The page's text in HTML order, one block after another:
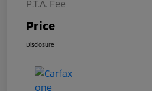
P.T.A. Fee
Price
Disclosure